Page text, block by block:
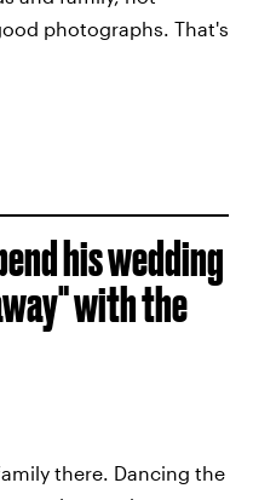
photographs. That's
his wedding
with the
there. Dancing the